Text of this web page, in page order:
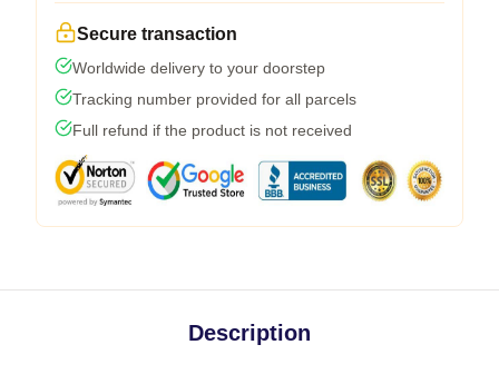
Secure transaction
Worldwide delivery to your doorstep
Tracking number provided for all parcels
Full refund if the product is not received
Description